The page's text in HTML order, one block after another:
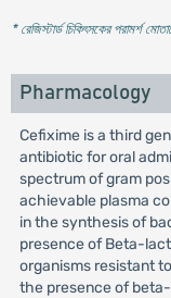
* রেজিস্টার্ড চিকিৎসকের পরামর্শ
Pharmacology
Cefixime is a third
antibiotic for oral
spectrum of gram
achievable plasma
in the synthesis of
presence of Beta-
organisms resistant
the presence of